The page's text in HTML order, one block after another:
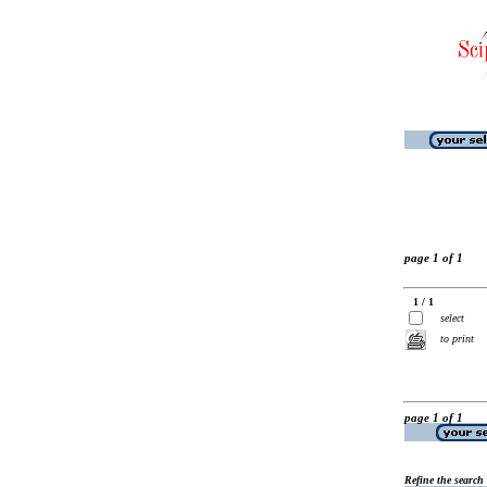
page 1 of 1
1 / 1
select
to print
page 1 of 1
Refine the search